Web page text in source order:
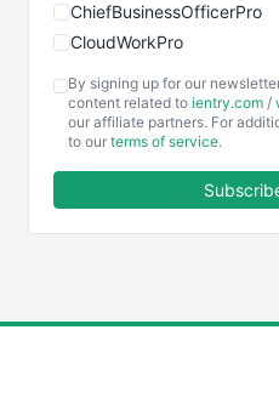
ChiefBusinessOfficerPro
CloudWorkPro
EmployeeExperiencePro
ENTBusinessNews
By signing up for our
content related to ientry.com /
our affiliate partners. For
to our terms of service.